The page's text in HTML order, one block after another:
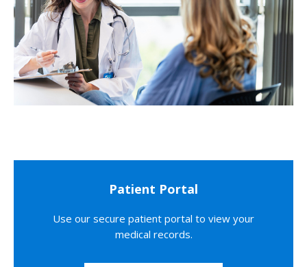
Patient Portal
Use our secure patient portal to view your
medical records.